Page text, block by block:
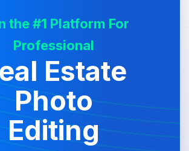
the #1 Platform For
Professional
Estate
Photo
Editing